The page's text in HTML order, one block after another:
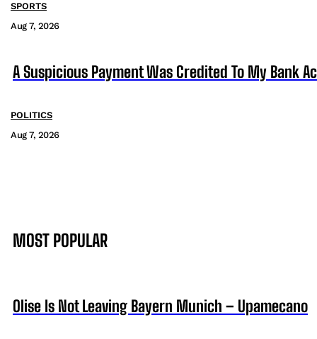
SPORTS
Aug 7, 2026
A Suspicious Payment Was Credited To My Bank
POLITICS
Aug 7, 2026
MOST POPULAR
Olise Is Not Leaving Bayern Munich – Upamecano